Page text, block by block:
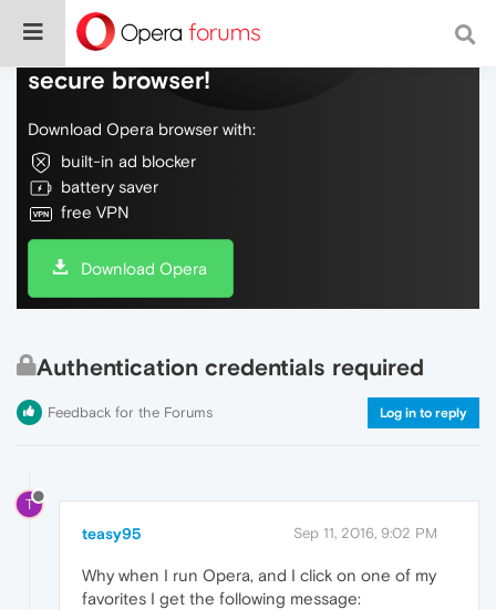
Do more on the web, with a fast and
secure browser!
Download Opera browser with:
built-in ad blocker
battery saver
free VPN
Download Opera
Authentication credentials required
Feedback for the Forums Log in to reply
T
teasy95 Sep 11, 2016, 9:02 PM
Why when I run Opera, and I click on one of my
favorites I get the following message: